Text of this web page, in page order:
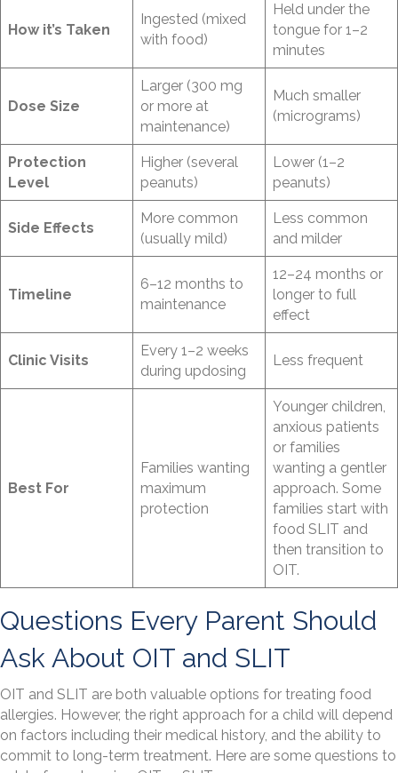
How it’s Taken
Ingested (mixed
with food)
Held under the
tongue for 1–2
minutes
Dose Size
Larger (300 mg
or more at
maintenance)
Much smaller
(micrograms)
Protection
Level
Higher (several
peanuts)
Lower (1–2
peanuts)
Side Effects
More common
(usually mild)
Less common
and milder
Timeline
6–12 months to
maintenance
12–24 months or
longer to full
effect
Clinic Visits
Every 1–2 weeks
during updosing
Less frequent
Best For
Families wanting
maximum
protection
Younger children,
anxious patients
or families
wanting a gentler
approach. Some
families start with
food SLIT and
then transition to
OIT.
Questions Every Parent Should
Ask About OIT and SLIT
OIT and SLIT are both valuable options for treating food
allergies. However, the right approach for a child will depend
on factors including their medical history, and the ability to
commit to long-term treatment. Here are some questions to